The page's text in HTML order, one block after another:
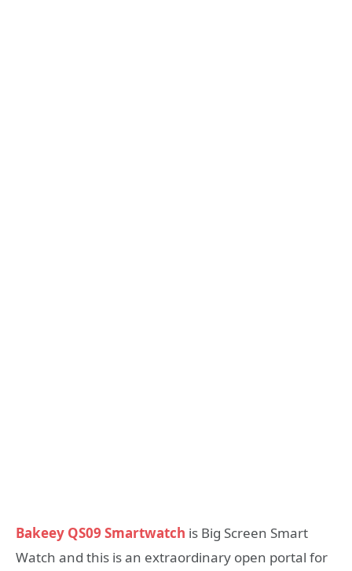
Bakeey QS09 Smartwatch is Big Screen Smart
Watch and this is an extraordinary open portal for